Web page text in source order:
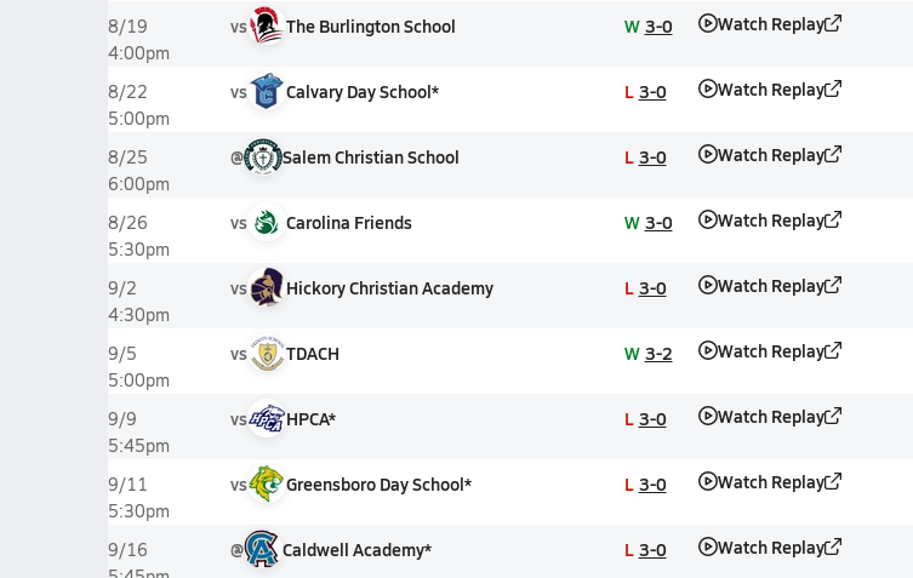
8/19
4:00pm
vs The Burlington School W 3-0 Watch Replay
8/22
5:00pm
vs Calvary Day School* L 3-0 Watch Replay
8/25
6:00pm
@ Salem Christian School L 3-0 Watch Replay
8/26
5:30pm
vs Carolina Friends W 3-0 Watch Replay
9/2
4:30pm
vs Hickory Christian Academy L 3-0 Watch Replay
9/5
5:00pm
vs TDACH W 3-2 Watch Replay
9/9
5:45pm
vs HPCA* L 3-0 Watch Replay
9/11
5:30pm
vs Greensboro Day School* L 3-0 Watch Replay
9/16
@ Caldwell Academy* L 3-0 Watch Replay